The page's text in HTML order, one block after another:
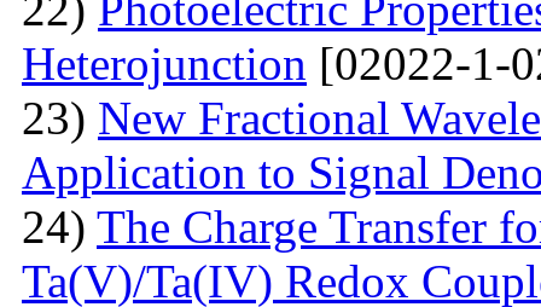
Heterojunction [02022-1-
23) New Fractional
Application to Signal
24) The Charge Transfer
Ta(V)/Ta(IV) Redox